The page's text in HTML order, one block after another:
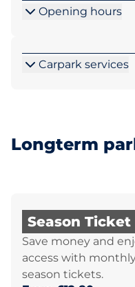
Opening hours
Carpark services
Longterm
Season Ticket
Save money and
access with
season tickets.